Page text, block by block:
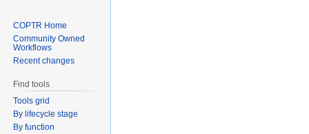
COPTR Home
Community Owned
Workflows
Recent changes
Find tools
Tools grid
By lifecycle stage
By function